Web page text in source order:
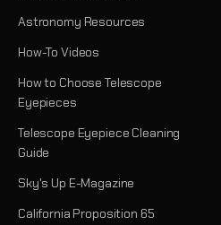
Astronomy Resources
How-To Videos
How to Choose Telescope
Eyepieces
Telescope Eyepiece Cleaning
Guide
Sky's Up E-Magazine
California Proposition 65